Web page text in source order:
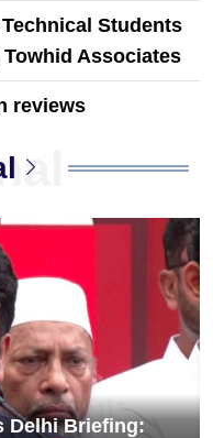
Students
Associates
reviews
Police
seedlings
a festival of
service on X
Delhi Briefing: